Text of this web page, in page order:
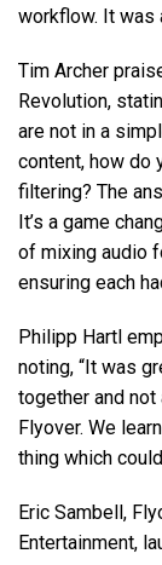
workflow. It was
Tim Archer
Revolution,
are not in a
content, how do
filtering? The
It’s a game
of mixing audio
ensuring each
Philipp Hartl
noting, “It was
together and not
Flyover. We
thing which
Eric Sambell,
Entertainment,